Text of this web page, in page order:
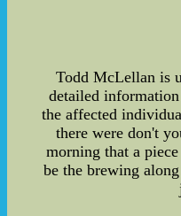
Todd McLellan is
detailed
the affected
there were don't
morning that a
be the brewing